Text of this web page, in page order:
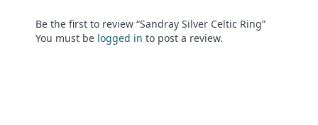
Be the first to review “Sandray Silver Celtic Ring”
You must be logged in to post a review.